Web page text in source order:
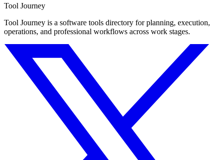
Tool Journey
Tool Journey is a software tools directory for planning, execution,
operations, and professional workflows across work stages.